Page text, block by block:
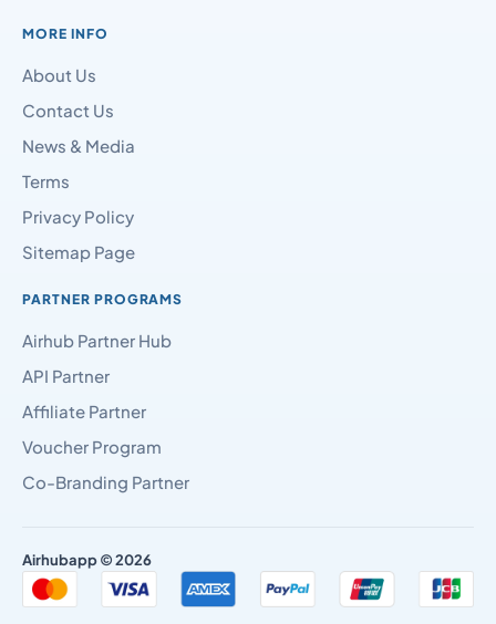
MORE INFO
About Us
Contact Us
News & Media
Terms
Privacy Policy
Sitemap Page
PARTNER PROGRAMS
Airhub Partner Hub
API Partner
Affiliate Partner
Voucher Program
Co-Branding Partner
Airhubapp © 2026